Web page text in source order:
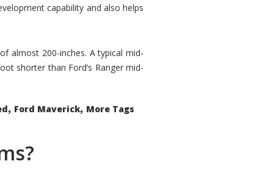
capability and also helps
almost 200-inches. A typical mid-
shorter than Ford’s Ranger mid-
, Ford Maverick, More Tags